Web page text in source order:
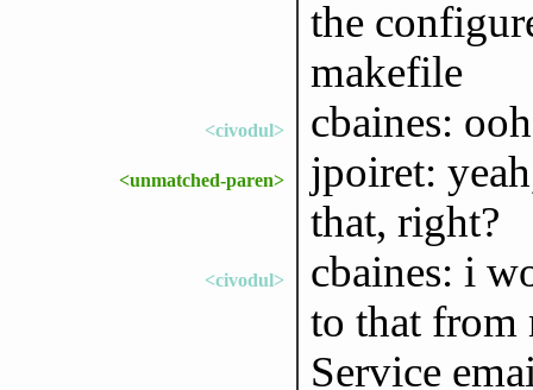
the
makefile
<civodul> cbaines:
<unmatched-paren>
jpoiret:
that, right?
<civodul>
cbaines: i
to that from
Service